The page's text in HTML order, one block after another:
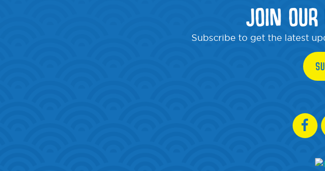
JOIN OUR
Subscribe to get the latest